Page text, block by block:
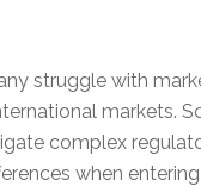
struggle with
markets.
complex
when